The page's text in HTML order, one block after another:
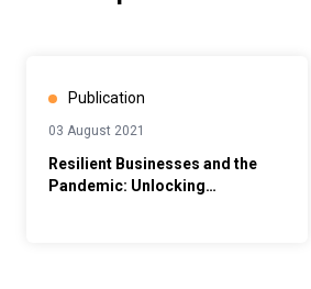
Publication
03 August 2021
Resilient Businesses and the
Pandemic: Unlocking